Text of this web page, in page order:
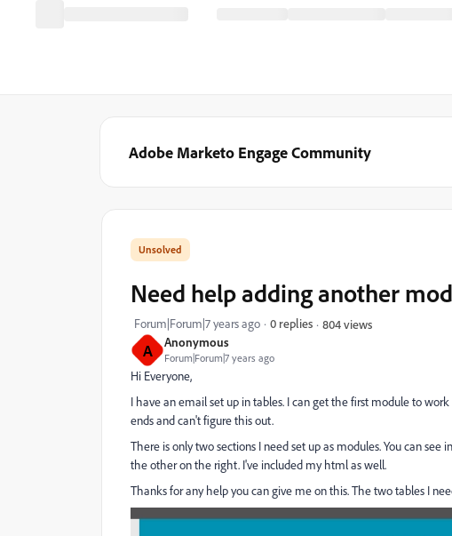
Adobe Marketo Engage Community
A Anonymous
Forum|Forum|7 years ago
Need help adding another
Forum|Forum|7 years ago 0 replies 804 views
Hi Everyone,
I have an email set up in tables. I can get the first module to
ends and can't figure this out.
There is only two sections I need set up as modules. You can
the other on the right. I've included my html as well.
Thanks for any help you can give me on this. The two tables I